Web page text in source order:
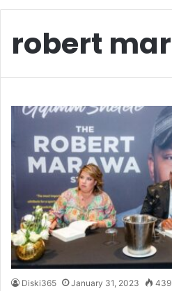
robert
Diski365 January 31, 2023 439